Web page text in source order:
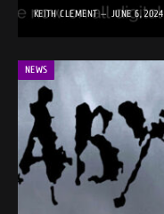
KEITH CLEMENT JUNE 6, 2024
NEWS